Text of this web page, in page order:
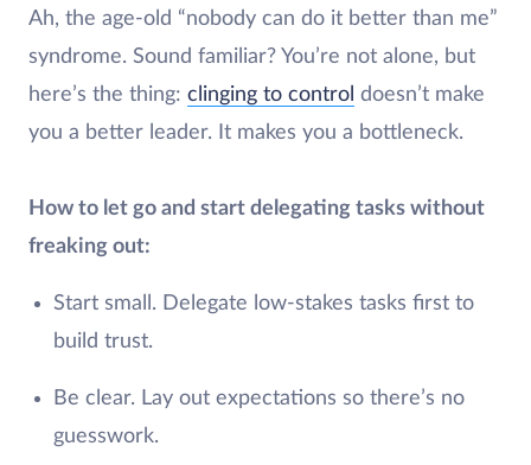
Ah, the age-old “nobody can do it better than me”
syndrome. Sound familiar? You’re not alone, but
here’s the thing: clinging to control doesn’t make
you a better leader. It makes you a bottleneck.
How to let go and start delegating tasks without
freaking out:
Start small. Delegate low-stakes tasks first to
build trust.
Be clear. Lay out expectations so there’s no
guesswork.